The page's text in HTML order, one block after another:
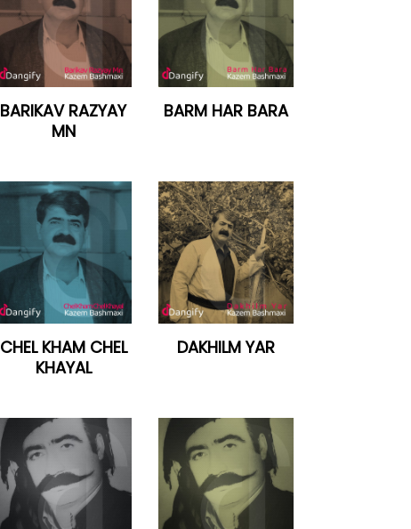
BARIKAV RAZYAY
MN
BARM HAR BARA
CHEL KHAM CHEL
KHAYAL
DAKHILM YAR